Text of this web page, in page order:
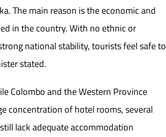
The main reason is the economic and
in the country. With no ethnic or
national stability, tourists feel safe to
stated.
Colombo and the Western Province
concentration of hotel rooms, several
lack adequate accommodation